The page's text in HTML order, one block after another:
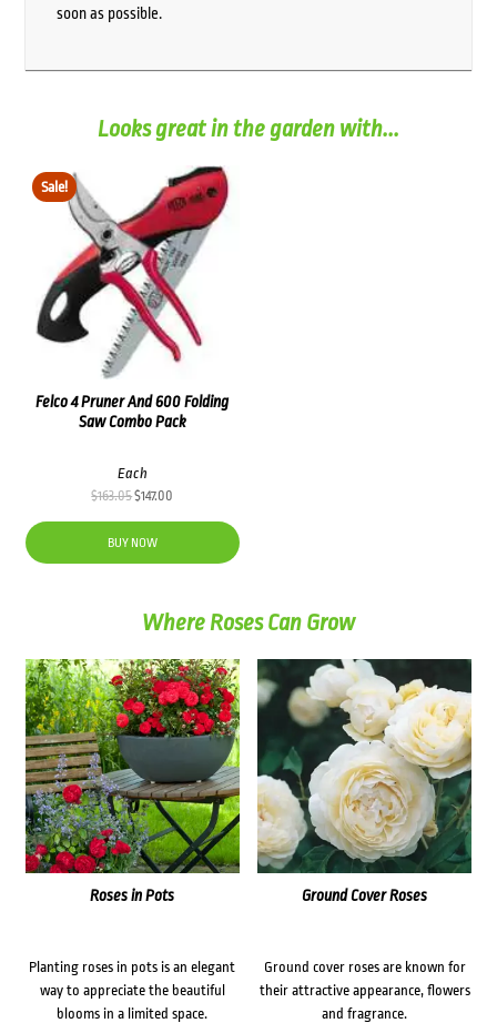
soon as possible.
Looks great in the garden with...
Sale!
Felco 4 Pruner And 600 Folding
Saw Combo Pack
Each
$163.05Original
was:
$163.05.
$147.00
$147.00.
BUY NOW
Where Roses Can Grow
Roses in Pots
Planting roses in pots is an elegant
way to appreciate the beautiful
blooms in a limited space.
Ground Cover Roses
Ground cover roses are known for
their attractive appearance, flowers
and fragrance.